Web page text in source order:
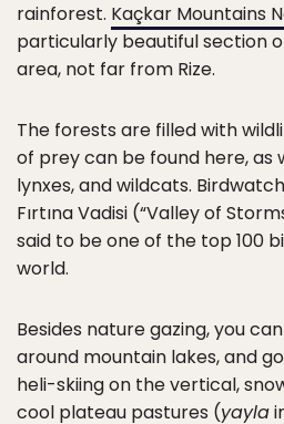
rainforest. Kaçkar Mountains
particularly beautiful section
area, not far from Rize.
The forests are filled with
of prey can be found here, as
lynxes, and wildcats.
Fırtına Vadisi (“Valley of
said to be one of the top 100
world.
Besides nature gazing, you
around mountain lakes, and
heli-skiing on the vertical,
cool plateau pastures (yayla